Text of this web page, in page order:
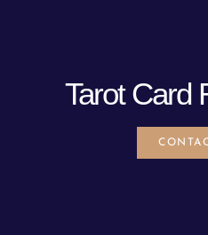
Tarot Card